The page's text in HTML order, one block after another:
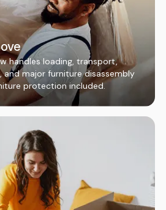
handles loading, transport,
major furniture disassembly
protection included.